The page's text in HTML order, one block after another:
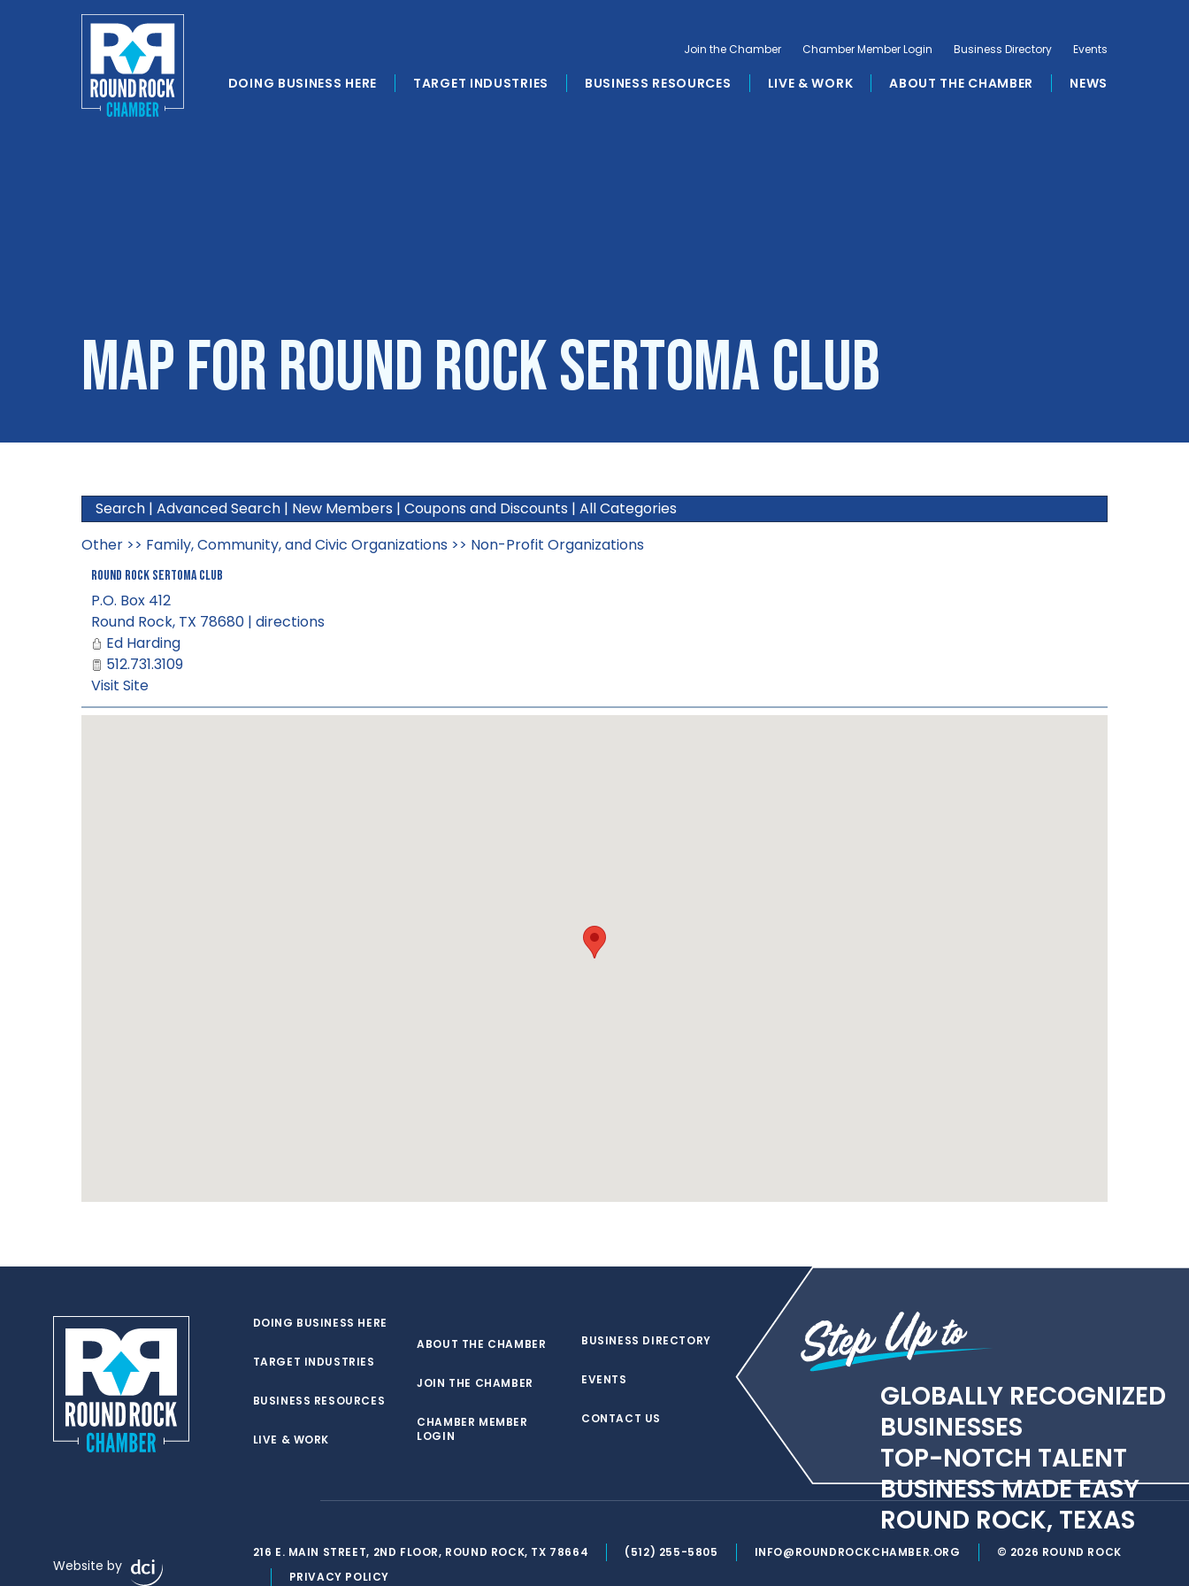
DOING BUSINESS HERE TARGET INDUSTRIES BUSINESS RESOURCES LIVE & WORK ABOUT THE CHAMBER NEWS
Join the Chamber Chamber Member Login Business Directory Events
Map for Round Rock Sertoma Club
Search | Advanced Search | New Members | Coupons and Discounts | All Categories
Other >> Family, Community, and Civic Organizations >> Non-Profit Organizations
Round Rock Sertoma Club
P.O. Box 412
Round Rock, TX 78680 | directions
Ed Harding
512.731.3109
Visit Site
Website by
DOING BUSINESS HERE
TARGET INDUSTRIES
BUSINESS RESOURCES
LIVE & WORK
ABOUT THE CHAMBER
JOIN THE CHAMBER
CHAMBER MEMBER
LOGIN
BUSINESS DIRECTORY
EVENTS
CONTACT US
GLOBALLY RECOGNIZED
BUSINESSES
TOP-NOTCH TALENT
BUSINESS MADE EASY
ROUND ROCK, TEXAS
216 E. MAIN STREET, 2ND FLOOR, ROUND ROCK, TX 78664 (512) 255-5805 INFO@ROUNDROCKCHAMBER.ORG
© 2026 ROUND ROCK
PRIVACY POLICY